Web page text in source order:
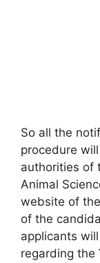
So all the
procedure
authorities of
Animal
website of
of the
applicants
regarding the